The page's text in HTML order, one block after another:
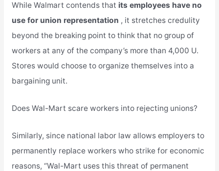
While Walmart contends that its employees have no
use for union representation , it stretches credulity
beyond the breaking point to think that no group of
workers at any of the company’s more than 4,000 U.
Stores would choose to organize themselves into a
bargaining unit.
Does Wal-Mart scare workers into rejecting unions?
Similarly, since national labor law allows employers to
permanently replace workers who strike for economic
reasons, “Wal-Mart uses this threat of permanent